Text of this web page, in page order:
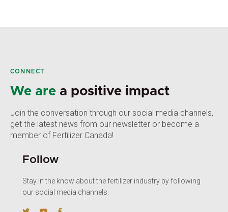
CONNECT
We are a positive impact
Join the conversation through our social media channels,
get the latest news from our newsletter or become a
member of Fertilizer Canada!
Follow
Stay in the know about the fertilizer industry by following
our social media channels.